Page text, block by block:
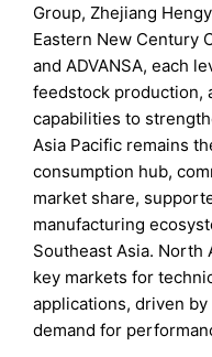
Group, Zhejiang
Eastern New Century
and ADVANSA, each
feedstock production,
capabilities to
Asia Pacific remains
consumption hub,
market share,
manufacturing
Southeast Asia. North
key markets for
applications, driven
demand for